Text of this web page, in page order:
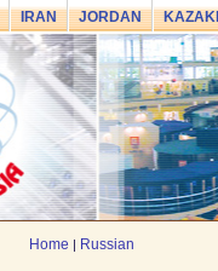
IRAN JORDAN
Home | Russian